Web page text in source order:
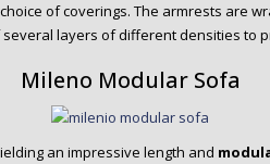
of coverings. The armrests are
layers of different densities to
Mileno Modular Sofa
an impressive length and